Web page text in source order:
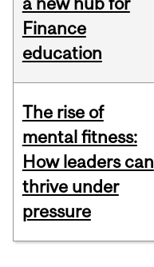
Finance
education
The rise of
mental fitness:
How leaders can
thrive under
pressure